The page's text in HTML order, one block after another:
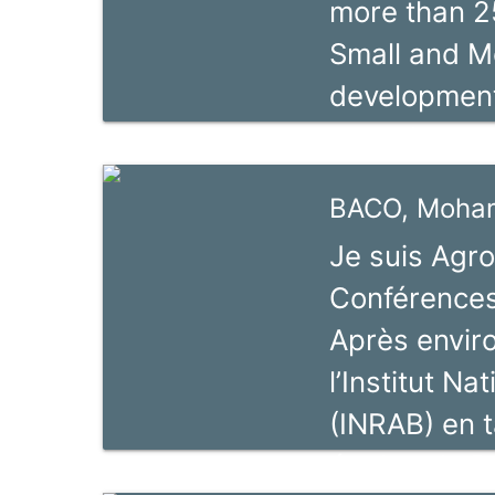
formation
chaines de
ValueLinks
more than
Small and
Miriam
Regional
Green
Project in
Sector
BACO,
Je suis
Après
l’Institut
(INRAB) en